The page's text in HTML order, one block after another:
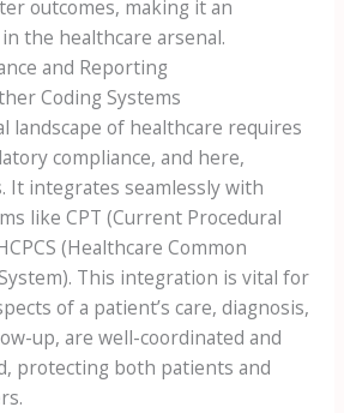
outcomes, making it an
the healthcare arsenal.
and Reporting
Coding Systems
landscape of healthcare requires
compliance, and here,
It integrates seamlessly with
like CPT (Current Procedural
(Healthcare Common
This integration is vital for
of a patient’s care, diagnosis,
up, are well-coordinated and
protecting both patients and